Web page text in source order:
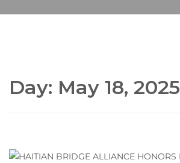
Day: May 18, 2025